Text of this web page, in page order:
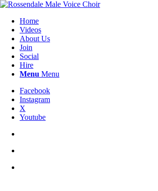
Home
Videos
About Us
Join
Social
Hire
Menu Menu
Facebook
Instagram
X
Youtube